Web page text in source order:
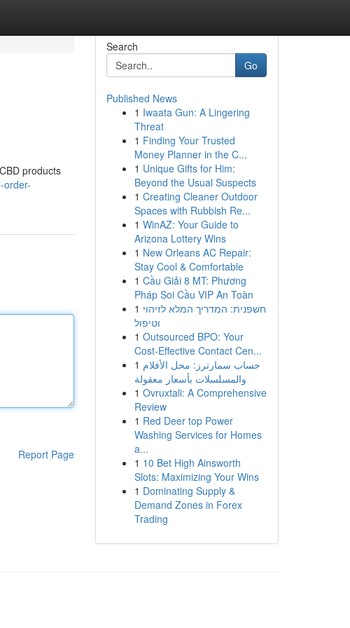
products
order-
Report Page
Search
Go
Published News
1 Iwaata Gun: A Lingering
Threat
1 Finding Your Trusted
Money Planner in the C...
1 Unique Gifts for Him:
Beyond the Usual Suspects
1 Creating Cleaner Outdoor
Spaces with Rubbish Re...
1 WinAZ: Your Guide to
Arizona Lottery Wins
1 New Orleans AC Repair:
Stay Cool & Comfortable
1 Cầu Giải 8 MT: Phương
Pháp Soi Cầu VIP An Toàn
1 חשפנית: המדריך המלא לזיהוי
וטיפול
1 Outsourced BPO: Your
Cost-Effective Contact Cen...
1 حساب سمارترز: محل الأفلام
والمسلسلات بأسعار معقولة
1 Ovruxtali: A Comprehensive
Review
1 Red Deer top Power
Washing Services for Homes
a...
1 10 Bet High Ainsworth
Slots: Maximizing Your Wins
1 Dominating Supply &
Demand Zones in Forex
Trading